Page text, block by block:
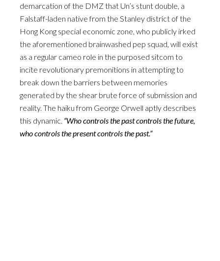
demarcation of the DMZ that Un’s stunt double, a
Falstaff-laden native from the Stanley district of the
Hong Kong special economic zone, who publicly irked
the aforementioned brainwashed pep squad, will exist
as a regular cameo role in the purposed sitcom to
incite revolutionary premonitions in attempting to
break down the barriers between memories
generated by the shear brute force of submission and
reality. The haiku from George Orwell aptly describes
this dynamic. “Who controls the past controls the future,
who controls the present controls the past.”